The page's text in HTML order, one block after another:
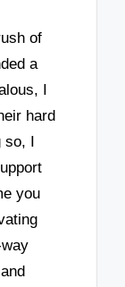
of
a
I
hard
so, I
you